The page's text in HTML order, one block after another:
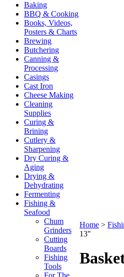
Baking
BBQ & Cooking
Books, Videos,
Posters & Charts
Brewing
Butchering
Canning &
Processing
Casings
Cast Iron
Cheese Making
Cleaning
Supplies
Curing &
Brining
Cutlery &
Sharpening
Dry Curing &
Aging
Drying &
Dehydrating
Fermenting
Fishing &
Seafood
Chum
Grinders
Cutting
Boards
Fishing
Tools
For The
Home >
13"